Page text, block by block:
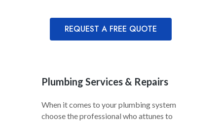
REQUEST A FREE QUOTE
Plumbing Services & Repairs
When it comes to your plumbing system
choose the professional who attunes to